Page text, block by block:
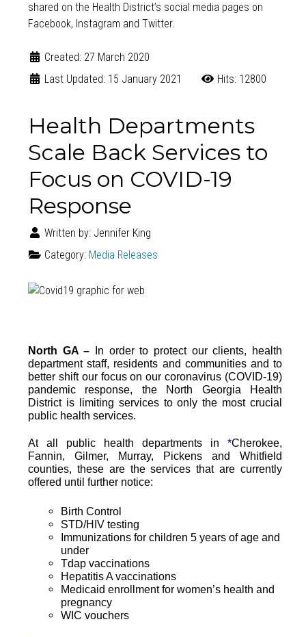
shared on the Health District’s social media pages on
Facebook, Instagram and Twitter.
Created: 27 March 2020
Last Updated: 15 January 2021
Hits: 12800
Health Departments
Scale Back Services to
Focus on COVID-19
Response
Written by: Jennifer King
Category: Media Releases
North GA –
In order to protect our clients, health
department staff, residents and communities and to
better shift our focus on our coronavirus (COVID-19)
pandemic response, the North Georgia Health
District is limiting services to only the most crucial
public health services.
At all public health departments in*Cherokee,
Fannin, Gilmer, Murray, Pickens and Whitfield
counties, these are the services that are currently
offered until further notice:
Birth Control
STD/HIV testing
Immunizations for children 5 years of age and
under
Tdap vaccinations
Hepatitis A vaccinations
Medicaid enrollment for women’s health and
pregnancy
WIC vouchers